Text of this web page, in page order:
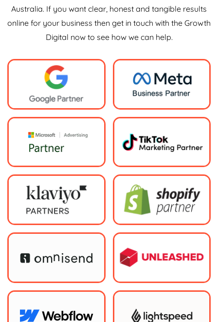
Australia. If you want clear, honest and tangible results
online for your business then get in touch with the Growth
Digital now to see how we can help.